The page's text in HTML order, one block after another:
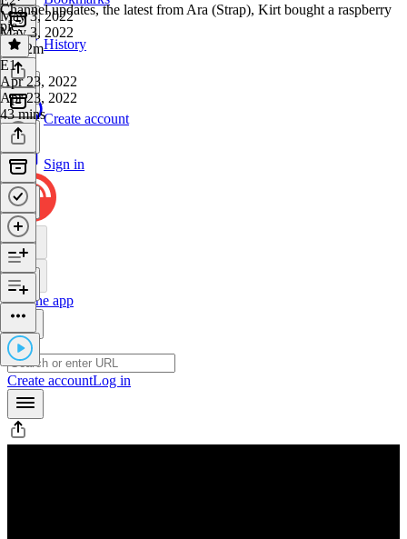
History
Create account
Sign in
Get the app
Create accountLog in
May 3, 2022
May 3, 2022
1h 22m
Channel updates, the latest from Ara (Strap), Kirt bought a raspberry
pie.
E1·
Apr 23, 2022
Apr 23, 2022
43 mins